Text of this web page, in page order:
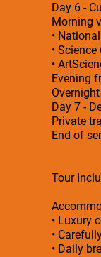
Day 6 -
Morning
•
•
•
Evening
Day 7 -
Private
End of
Tour
• Luxury
•
• Daily